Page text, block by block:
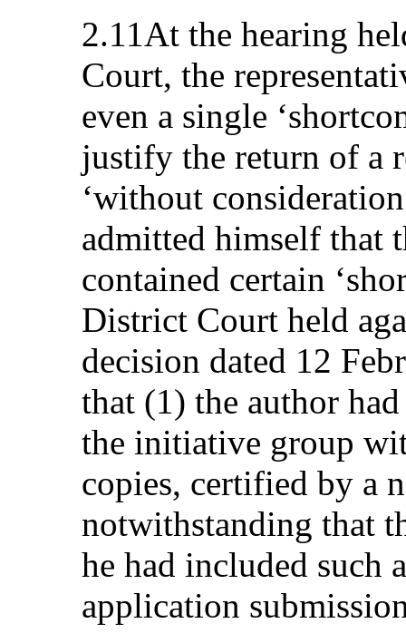
2.11At the hearing
Court, the
even a single
justify the return of a
‘without
admitted himself that
contained certain
District Court held
decision dated 12
that (1) the author
the initiative group
copies, certified by a
notwithstanding that
he had included such
application